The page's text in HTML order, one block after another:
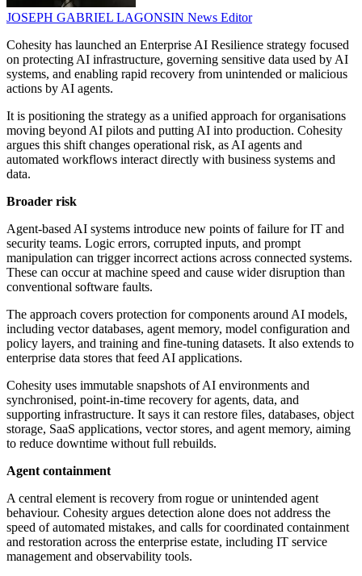
JOSEPH GABRIEL LAGONSIN News Editor
Cohesity has launched an Enterprise AI Resilience strategy focused
on protecting AI infrastructure, governing sensitive data used by AI
systems, and enabling rapid recovery from unintended or malicious
actions by AI agents.
It is positioning the strategy as a unified approach for organisations
moving beyond AI pilots and putting AI into production. Cohesity
argues this shift changes operational risk, as AI agents and
automated workflows interact directly with business systems and
data.
Broader risk
Agent-based AI systems introduce new points of failure for IT and
security teams. Logic errors, corrupted inputs, and prompt
manipulation can trigger incorrect actions across connected systems.
These can occur at machine speed and cause wider disruption than
conventional software faults.
The approach covers protection for components around AI models,
including vector databases, agent memory, model configuration and
policy layers, and training and fine-tuning datasets. It also extends to
enterprise data stores that feed AI applications.
Cohesity uses immutable snapshots of AI environments and
synchronised, point-in-time recovery for agents, data, and
supporting infrastructure. It says it can restore files, databases, object
storage, SaaS applications, vector stores, and agent memory, aiming
to reduce downtime without full rebuilds.
Agent containment
A central element is recovery from rogue or unintended agent
behaviour. Cohesity argues detection alone does not address the
speed of automated mistakes, and calls for coordinated containment
and restoration across the enterprise estate, including IT service
management and observability tools.